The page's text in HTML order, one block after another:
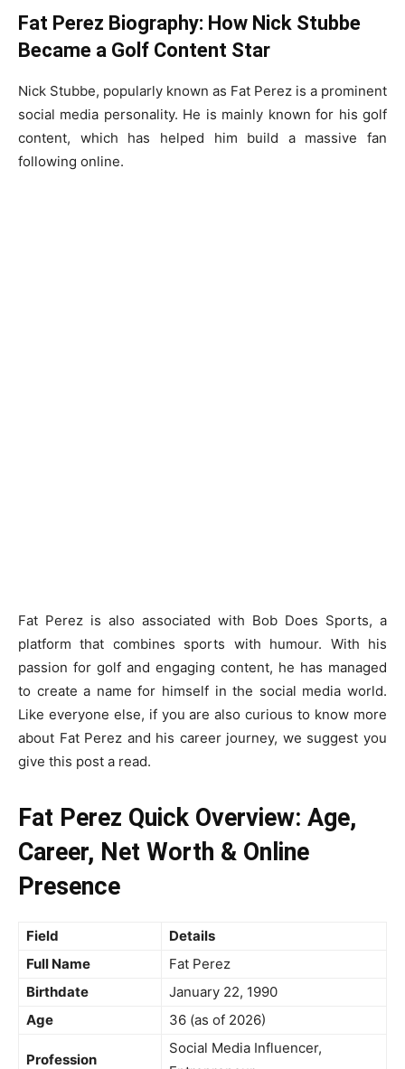
Fat Perez Biography: How Nick Stubbe
Became a Golf Content Star
Nick Stubbe, popularly known as Fat Perez is a prominent
social media personality. He is mainly known for his golf
content, which has helped him build a massive fan
following online.
Fat Perez is also associated with Bob Does Sports, a
platform that combines sports with humour. With his
passion for golf and engaging content, he has managed
to create a name for himself in the social media world.
Like everyone else, if you are also curious to know more
about Fat Perez and his career journey, we suggest you
give this post a read.
Fat Perez Quick Overview: Age,
Career, Net Worth & Online
Presence
Field
Details
Full Name
Fat Perez
Birthdate
January 22, 1990
Age
36 (as of 2026)
Profession
Social Media Influencer,